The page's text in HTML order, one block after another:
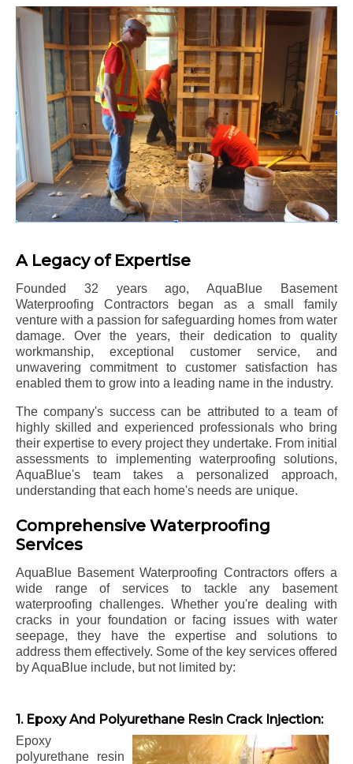
A Legacy of Expertise
Founded 32 years ago, AquaBlue Basement
Waterproofing Contractors began as a small family
venture with a passion for safeguarding homes from water
damage. Over the years, their dedication to quality
workmanship, exceptional customer service, and
unwavering commitment to customer satisfaction has
enabled them to grow into a leading name in the industry.
The company's success can be attributed to a team of
highly skilled and experienced professionals who bring
their expertise to every project they undertake. From initial
assessments to implementing waterproofing solutions,
AquaBlue's team takes a personalized approach,
understanding that each home's needs are unique.
Comprehensive Waterproofing
Services
AquaBlue Basement Waterproofing Contractors offers a
wide range of services to tackle any basement
waterproofing challenges. Whether you're dealing with
cracks in your foundation or facing issues with water
seepage, they have the expertise and solutions to
address them effectively. Some of the key services offered
by AquaBlue include, but not limited by:
1. Epoxy And Polyurethane Resin Crack Injection:
Epoxy
polyurethane resin